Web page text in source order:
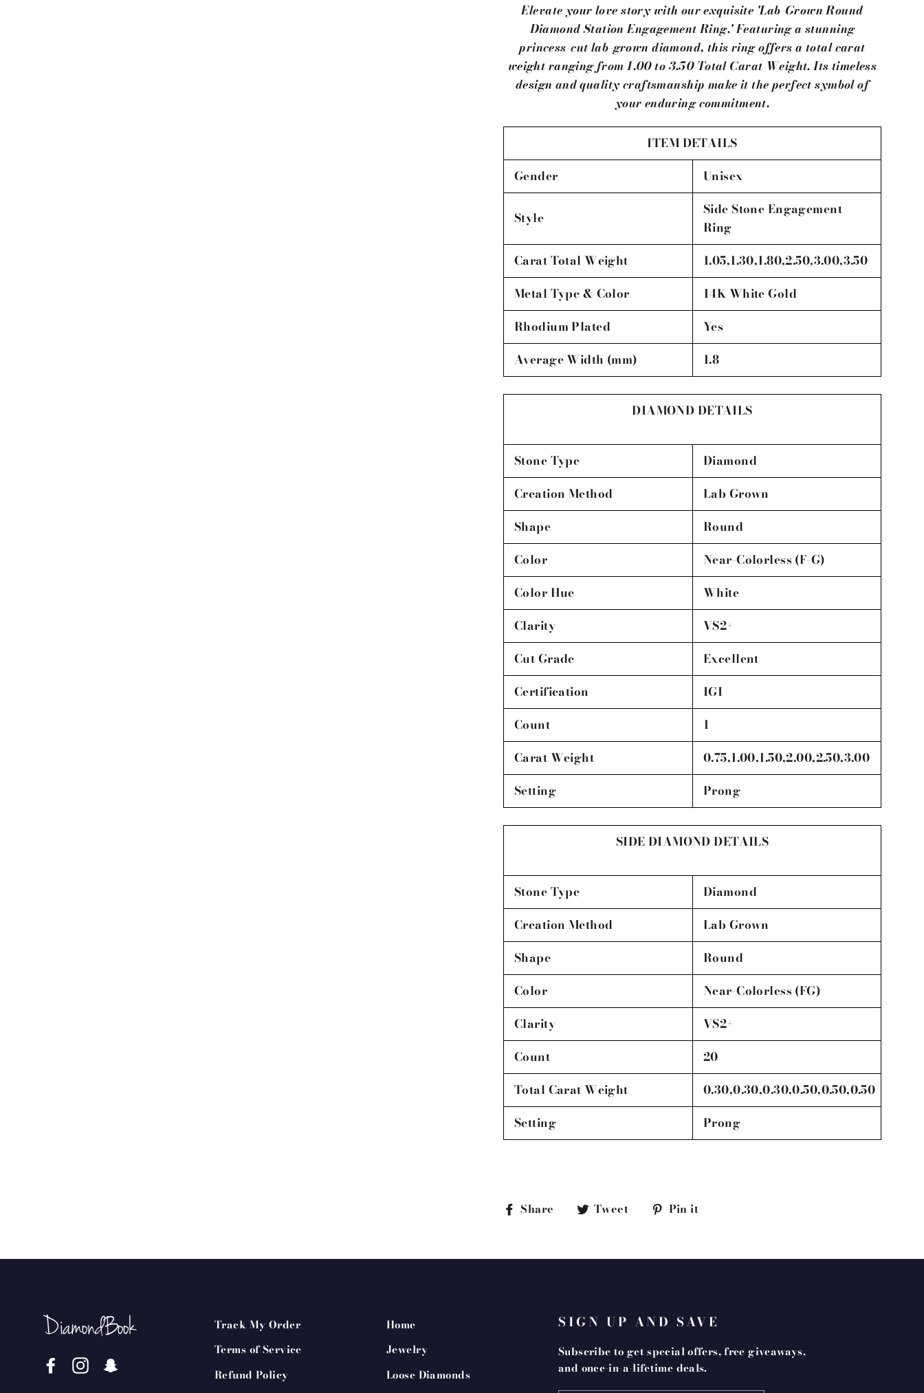
Elevate your love story with our exquisite 'Lab-Grown Round
Diamond Station Engagement Ring.' Featuring a stunning
princess-cut lab-grown diamond, this ring offers a total carat
weight ranging from 1.00 to 3.50 Total Carat Weight. Its timeless
design and quality craftsmanship make it the perfect symbol of
your enduring commitment.
ITEM DETAILS
Gender
Unisex
Style
Side Stone Engagement
Ring
Carat Total Weight
1.05,1.30,1.80,2.50,3.00,3.50
Metal Type & Color
14K White Gold
Rhodium Plated
Yes
Average Width (mm)
1.8
DIAMOND DETAILS
Stone Type
Diamond
Creation Method
Lab Grown
Shape
Round
Color
Near-Colorless (F-G)
Color Hue
White
Clarity
VS2+
Cut Grade
Excellent
Certification
IGI
Count
1
Carat Weight
0.75,1.00,1.50,2.00,2.50,3.00
Setting
Prong
SIDE DIAMOND DETAILS
Stone Type
Diamond
Creation Method
Lab Grown
Shape
Round
Color
Near-Colorless (FG)
Clarity
VS2+
Count
20
Total Carat Weight
0.30,0.30,0.30,0.50,0.50,0.50
Setting
Prong
Share
ShareTweet
TweetPin it
FacebookInstagram
Track My Order
Terms of Service
Refund Policy
Home
Jewelry
Loose Diamonds
SIGN UP AND SAVE
Subscribe to get special offers, free giveaways,
and once-in-a-lifetime deals.